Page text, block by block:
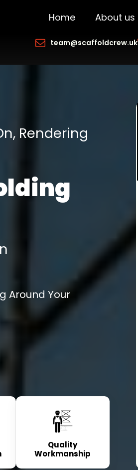
Home About us
team@scaffoldcrew.uk
Rendering
Around Your
Quality
Workmanship